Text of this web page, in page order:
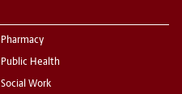
Pharmacy
Public Health
Social Work